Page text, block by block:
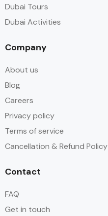
Dubai Tours
Dubai Activities
Company
About us
Blog
Careers
Privacy policy
Terms of service
Cancellation & Refund Policy
Contact
FAQ
Get in touch